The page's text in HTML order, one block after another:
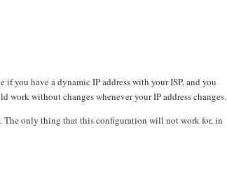
if you have a dynamic IP address with your ISP, and you
work without changes whenever your IP address changes.
The only thing that this configuration will not work for, in